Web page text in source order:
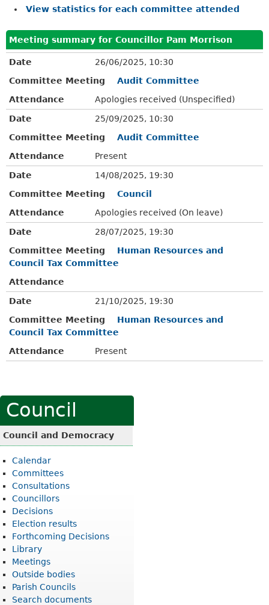
View statistics for each committee attended
Meeting summary for Councillor Pam Morrison
Date
26/06/2025, 10:30
Committee Meeting
Audit Committee
Attendance
Apologies received (Unspecified)
Date
25/09/2025, 10:30
Committee Meeting
Audit Committee
Attendance
Present
Date
14/08/2025, 19:30
Committee Meeting
Council
Attendance
Apologies received (On leave)
Date
28/07/2025, 19:30
Committee Meeting
Human Resources and
Council Tax Committee
Attendance
Date
21/10/2025, 19:30
Committee Meeting
Human Resources and
Council Tax Committee
Attendance Present
Council
Council and Democracy
Calendar
Committees
Consultations
Councillors
Decisions
Election results
Forthcoming Decisions
Library
Meetings
Outside bodies
Parish Councils
Search documents